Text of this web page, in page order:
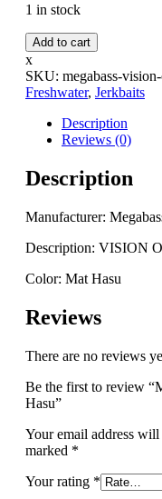
1 in stock
Megabass
-
VISION
ONETEN
Hasu
Add to cart
x
SKU: megabass-
Freshwater, Jerkbaits
Description
Reviews (0)
Description
Manufacturer:
Description: VISION
Color: Mat Hasu
Reviews
There are no reviews
Be the first to review
Hasu”
Your email address
marked *
Your rating *